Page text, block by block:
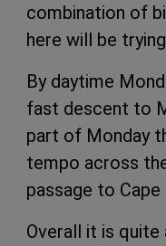
combination of
here will be
By daytime
fast descent to
part of Monday
tempo across
passage to
Overall it is